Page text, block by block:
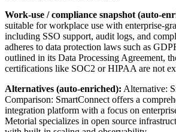
Work-use / compliance snapshot (auto-
suitable for workplace use with enterprise-
including SSO support, audit logs, and
adheres to data protection laws such as
outlined in its Data Processing Agreement,
certifications like SOC2 or HIPAA are not
Alternatives (auto-enriched): Alternative:
Comparison: SmartConnect offers a
integration platform with a focus on
Metorial specializes in open source